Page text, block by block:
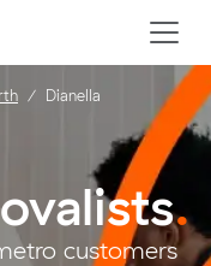
.
customers
Dianella